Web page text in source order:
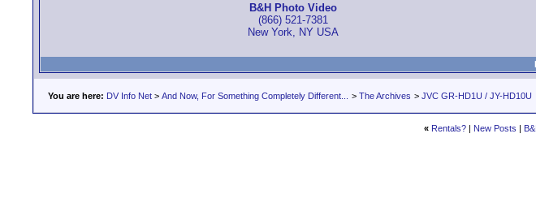
B&H Photo Video
(866) 521-7381
New York, NY USA
You are here: DV Info Net > And Now, For Something Completely Different... > The Archives > JVC GR-HD1U / JY-HD10U
« Rentals? | New Posts |